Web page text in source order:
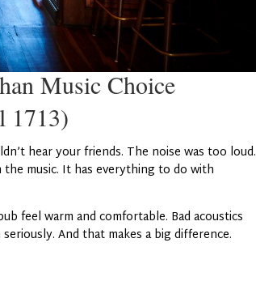
Music Choice
1713)
hear your friends. The noise was too loud.
music. It has everything to do with
feel warm and comfortable. Bad acoustics
And that makes a big difference.